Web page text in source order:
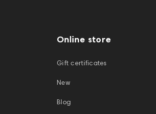
Online store
Gift certificates
New
Blog